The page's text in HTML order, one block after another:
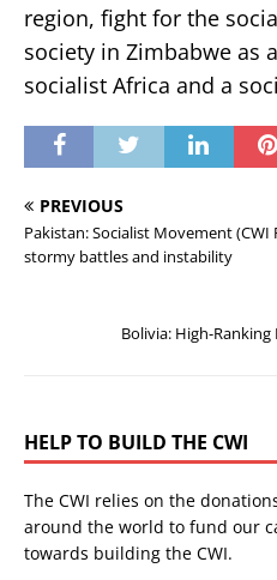
region, fight for the
society in Zimbabwe as
socialist Africa and a
PREVIOUS
Pakistan: Socialist Movement
stormy battles and instability
Bolivia: High-
HELP TO BUILD THE CWI
The CWI relies on the
around the world to fund our
towards building the CWI.